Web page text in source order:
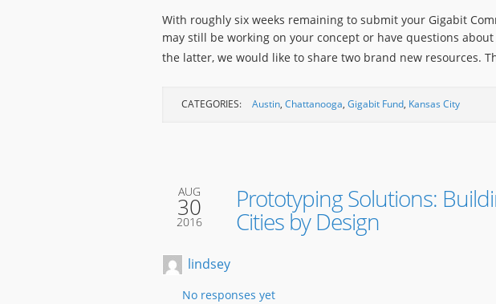
With roughly six weeks remaining to submit your Gigabit
may still be working on your concept or have questions
the latter, we would like to share two brand new resources.
CATEGORIES: Austin, Chattanooga, Gigabit Fund, Kansas City
Prototyping Solutions:
Cities by Design
AUG
30
2016
lindsey
No responses yet